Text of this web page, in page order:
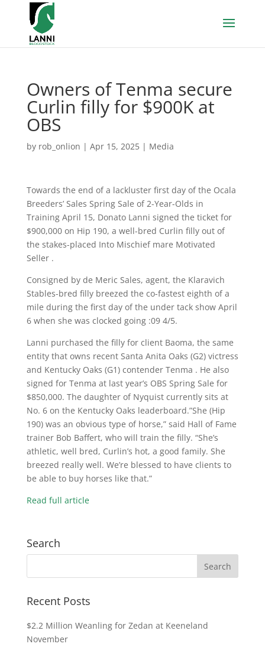
Owners of Tenma secure
Curlin filly for $900K at
OBS
by rob_onlion | Apr 15, 2025| Media
Towards the end of a lackluster first day of the Ocala
Breeders’ Sales Spring Sale of 2-Year-Olds in
Training April 15, Donato Lanni signed the ticket for
$900,000 on Hip 190, a well-bred Curlin filly out of
the stakes-placed Into Mischief mare Motivated
Seller .
Consigned by de Meric Sales, agent, the Klaravich
Stables-bred filly breezed the co-fastest eighth of a
mile during the first day of the under tack show April
6 when she was clocked going :09 4/5.
Lanni purchased the filly for client Baoma, the same
entity that owns recent Santa Anita Oaks (G2) victress
and Kentucky Oaks (G1) contender Tenma . He also
signed for Tenma at last year’s OBS Spring Sale for
$850,000. The daughter of Nyquist currently sits at
No. 6 on the Kentucky Oaks leaderboard.”She (Hip
190) was an obvious type of horse,” said Hall of Fame
trainer Bob Baffert, who will train the filly. “She’s
athletic, well bred, Curlin’s hot, a good family. She
breezed really well. We’re blessed to have clients to
be able to buy horses like that.”
Read full article
Search
Recent Posts
$2.2 Million Weanling for Zedan at Keeneland
November